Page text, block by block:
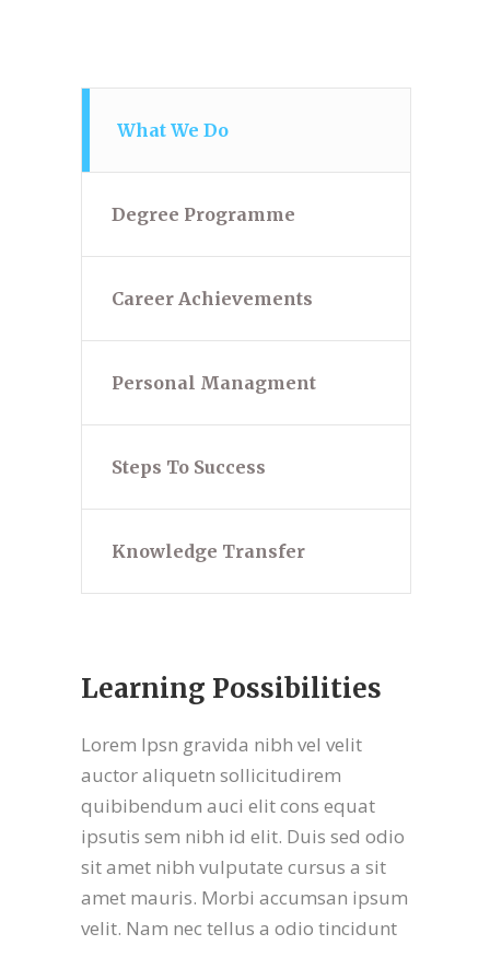
What We Do
Degree Programme
Career Achievements
Personal Managment
Steps To Success
Knowledge Transfer
Learning Possibilities
Lorem Ipsn gravida nibh vel velit
auctor aliquetn sollicitudirem
quibibendum auci elit cons equat
ipsutis sem nibh id elit. Duis sed odio
sit amet nibh vulputate cursus a sit
amet mauris. Morbi accumsan ipsum
velit. Nam nec tellus a odio tincidunt